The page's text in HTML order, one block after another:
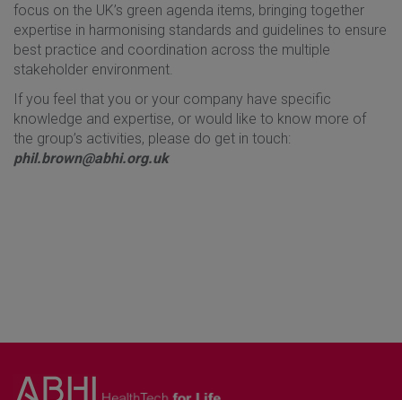
focus on the UK’s green agenda items, bringing together
expertise in harmonising standards and guidelines to ensure
best practice and coordination across the multiple
stakeholder environment.
If you feel that you or your company have specific
knowledge and expertise, or would like to know more of
the group’s activities, please do get in touch:
phil.brown@abhi.org.uk